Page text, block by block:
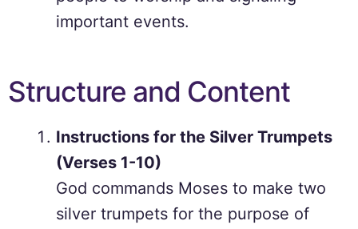
important events.
Structure and Content
Instructions for the Silver Trumpets
(Verses 1-10)
God commands Moses to make two
silver trumpets for the purpose of